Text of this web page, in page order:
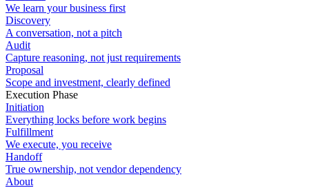
We learn your business first
Discovery
A conversation, not a pitch
Audit
Capture reasoning, not just requirements
Proposal
Scope and investment, clearly defined
Execution Phase
Initiation
Everything locks before work begins
Fulfillment
We execute, you receive
Handoff
True ownership, not vendor dependency
About